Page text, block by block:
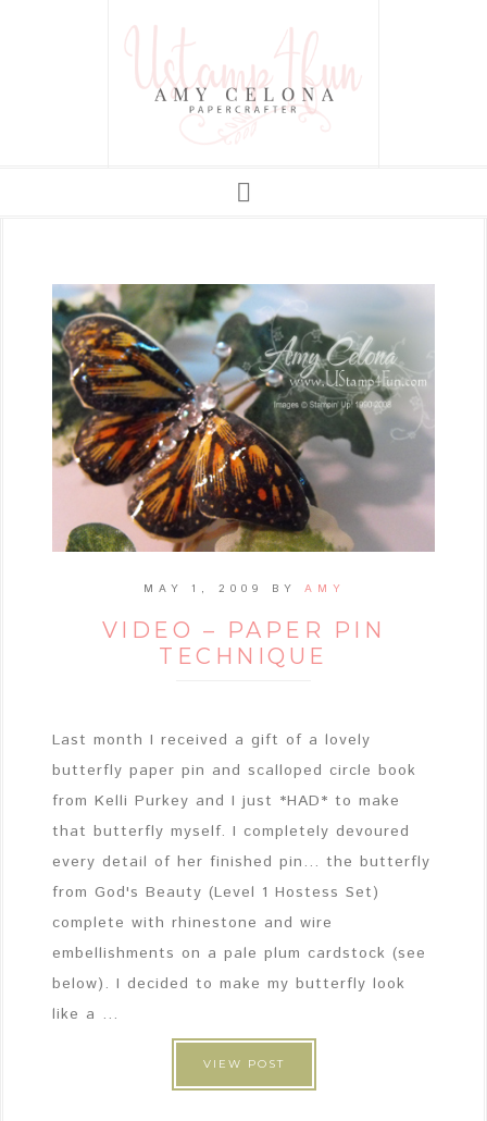
MAY 1, 2009 BY AMY
VIDEO – PAPER PIN
TECHNIQUE
Last month I received a gift of a lovely
butterfly paper pin and scalloped circle book
from Kelli Purkey and I just *HAD* to make
that butterfly myself. I completely devoured
every detail of her finished pin... the butterfly
from God's Beauty (Level 1 Hostess Set)
complete with rhinestone and wire
embellishments on a pale plum cardstock (see
below). I decided to make my butterfly look
like a ...
VIEW POST